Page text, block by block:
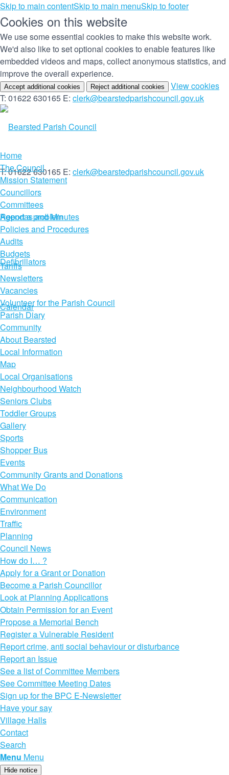
Skip to main contentSkip to main menuSkip to footer
Cookies on this website
We use some essential cookies to make this website work.
We'd also like to set optional cookies to enable features like
embedded videos and maps, collect anonymous statistics, and
improve the overall experience.
Accept additional cookies Reject additional cookies View cookies
T: 01622 630165 E: clerk@bearstedparishcouncil.gov.uk
T: 01622 630165 E: clerk@bearstedparishcouncil.gov.uk
Report a problem
Defibrillators
Calendar
Home
The Council
Mission Statement
Councillors
Committees
Agendas and Minutes
Policies and Procedures
Audits
Budgets
Tariffs
Newsletters
Vacancies
Volunteer for the Parish Council
Parish Diary
Community
About Bearsted
Local Information
Map
Local Organisations
Neighbourhood Watch
Seniors Clubs
Toddler Groups
Gallery
Sports
Shopper Bus
Events
Community Grants and Donations
What We Do
Communication
Environment
Traffic
Planning
Council News
How do I… ?
Apply for a Grant or Donation
Become a Parish Councillor
Look at Planning Applications
Obtain Permission for an Event
Propose a Memorial Bench
Register a Vulnerable Resident
Report crime, anti social behaviour or disturbance
Report an Issue
See a list of Committee Members
See Committee Meeting Dates
Sign up for the BPC E-Newsletter
Have your say
Village Halls
Contact
Search
Menu Menu
Hide notice